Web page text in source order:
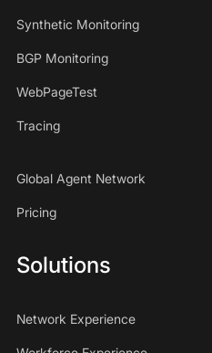
Synthetic Monitoring
BGP Monitoring
WebPageTest
Tracing
Global Agent Network
Pricing
Solutions
Network Experience